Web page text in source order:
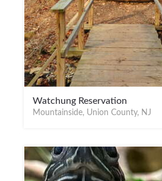
Watchung Reservation
Mountainside, Union County, NJ